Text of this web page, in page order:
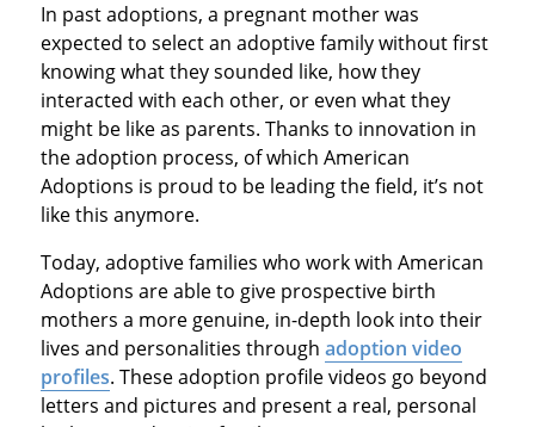
In past adoptions, a pregnant mother was
expected to select an adoptive family without first
knowing what they sounded like, how they
interacted with each other, or even what they
might be like as parents. Thanks to innovation in
the adoption process, of which American
Adoptions is proud to be leading the field, it’s not
like this anymore.
Today, adoptive families who work with American
Adoptions are able to give prospective birth
mothers a more genuine, in-depth look into their
lives and personalities through adoption video
profiles. These adoption profile videos go beyond
letters and pictures and present a real, personal